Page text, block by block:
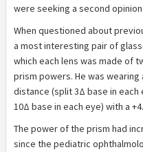
were seeking a second
When questioned about
a most interesting pair of
which each lens was made of
prism powers. He was
distance (split 3Δ base in
10Δ base in each eye) with a
The power of the prism had
since the pediatric